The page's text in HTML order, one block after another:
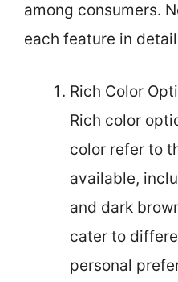
among consumers.
each feature in
Rich Color
Rich color
color refer to
available,
and dark
cater to
personal